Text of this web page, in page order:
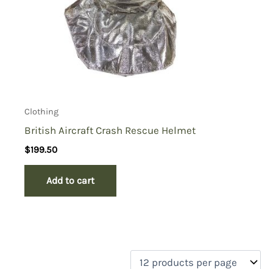
Clothing(1)
Collectibles(0)
Novelties(0)
Outdoor Gear(0)
(0)
Clothing
British Aircraft Crash Rescue Helmet
$199.50
Add to cart